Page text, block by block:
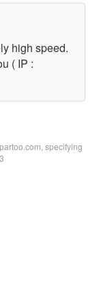
high speed.
( IP :
specifying